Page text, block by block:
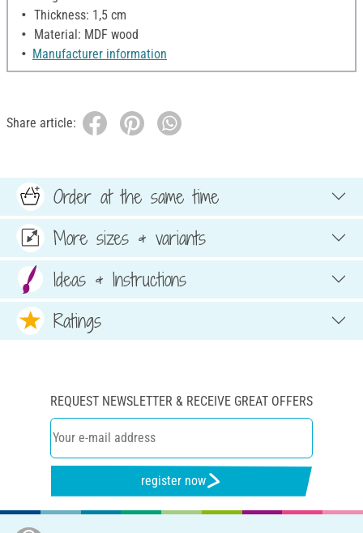
Thickness: 1,5 cm
Material: MDF wood
Manufacturer information
Share article:
Order at the same time
More sizes & variants
Ideas & Instructions
Ratings
REQUEST NEWSLETTER & RECEIVE GREAT OFFERS
register now